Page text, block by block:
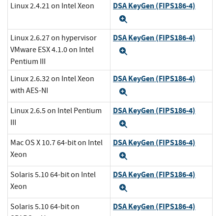
Linux 2.4.21 on Intel Xeon DSA KeyGen (FIPS186-4)
Linux 2.6.27 on hypervisor
VMware ESX 4.1.0 on Intel
Pentium III
DSA KeyGen (FIPS186-4)
Linux 2.6.32 on Intel Xeon
with AES-NI
DSA KeyGen (FIPS186-4)
Linux 2.6.5 on Intel Pentium
III
DSA KeyGen (FIPS186-4)
Mac OS X 10.7 64-bit on Intel
Xeon
DSA KeyGen (FIPS186-4)
Solaris 5.10 64-bit on Intel
Xeon
DSA KeyGen (FIPS186-4)
Solaris 5.10 64-bit on
DSA KeyGen (FIPS186-4)